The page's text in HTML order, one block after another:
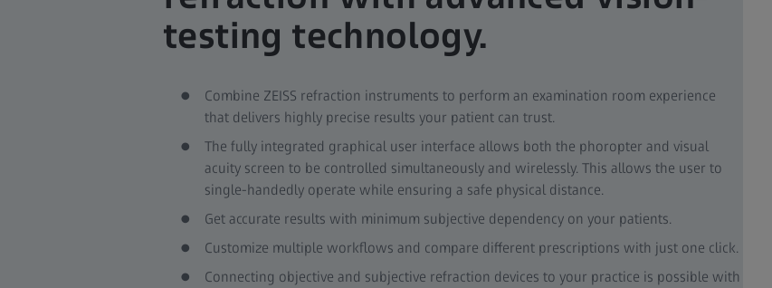
testing technology.
Combine ZEISS refraction instruments to perform an examination room experience
that delivers highly precise results your patient can trust.
The fully integrated graphical user interface allows both the phoropter and visual
acuity screen to be controlled simultaneously and wirelessly. This allows the user to
single-handedly operate while ensuring a safe physical distance.
Get accurate results with minimum subjective dependency on your patients.
Customize multiple workflows and compare different prescriptions with just one click.
Connecting objective and subjective refraction devices to your practice is possible with